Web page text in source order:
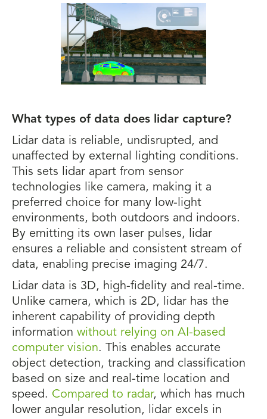
What types of data does lidar capture?
Lidar data is reliable, undisrupted, and
unaffected by external lighting conditions.
This sets lidar apart from sensor
technologies like camera, making it a
preferred choice for many low-light
environments, both outdoors and indoors.
By emitting its own laser pulses, lidar
ensures a reliable and consistent stream of
data, enabling precise imaging 24/7.
Lidar data is 3D, high-fidelity and real-time.
Unlike camera, which is 2D, lidar has the
inherent capability of providing depth
information without relying on AI-based
computer vision. This enables accurate
object detection, tracking and classification
based on size and real-time location and
speed. Compared to radar, which has much
lower angular resolution, lidar excels in